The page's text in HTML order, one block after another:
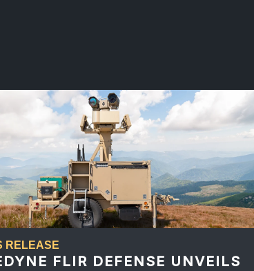
RELEASE
FLIR DEFENSE UNVEILS